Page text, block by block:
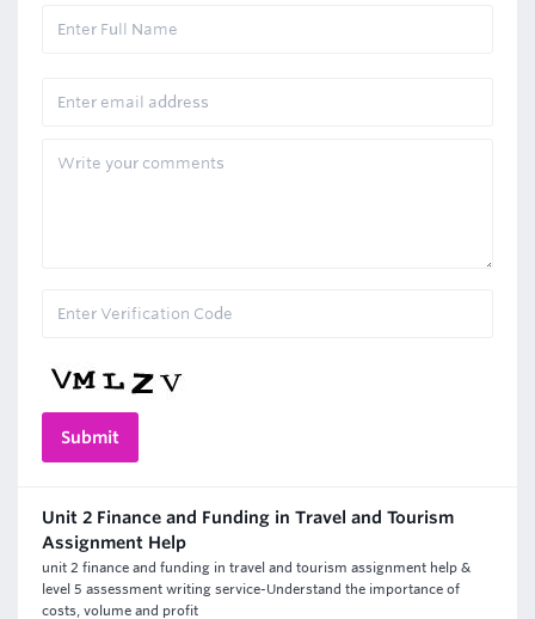
Unit 2 Finance and Funding in Travel and Tourism
Assignment Help
unit 2 finance and funding in travel and tourism assignment help &
level 5 assessment writing service-Understand the importance of
costs, volume and profit